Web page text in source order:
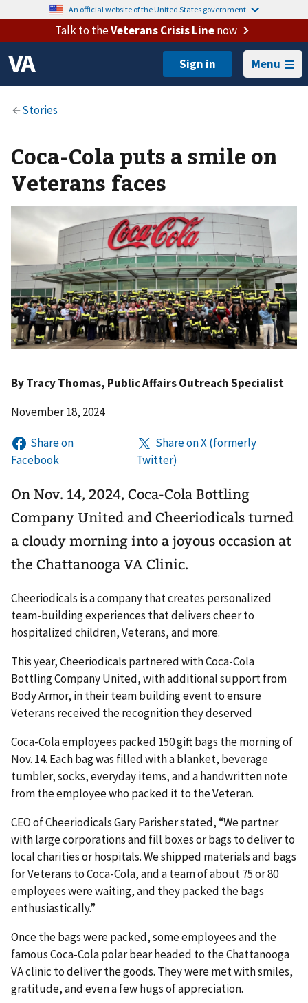
An official website of the United States government.
Talk to theVeterans Crisis Linenow
Menu
Coca-Cola puts a smile on
Veterans faces
ByTracy Thomas, Public Affairs Outreach Specialist
November 18, 2024
On Nov. 14, 2024, Coca-Cola Bottling
Company United and Cheeriodicals turned
a cloudy morning into a joyous occasion at
the Chattanooga VA Clinic.
Cheeriodicals is a company that creates personalized
team-building experiences that delivers cheer to
hospitalized children, Veterans, and more.
This year, Cheeriodicals partnered with Coca-Cola
Bottling Company United, with additional support from
Body Armor, in their team building event to ensure
Veterans received the recognition they deserved
Coca-Cola employees packed 150 gift bags the morning of
Nov. 14. Each bag was filled with a blanket, beverage
tumbler, socks, everyday items, and a handwritten note
from the employee who packed it to the Veteran.
CEO of Cheeriodicals Gary Parisher stated, “We partner
with large corporations and fill boxes or bags to deliver to
local charities or hospitals. We shipped materials and bags
for Veterans to Coca-Cola, and a team of about 75 or 80
employees were waiting, and they packed the bags
enthusiastically.”
Once the bags were packed, some employees and the
famous Coca-Cola polar bear headed to the Chattanooga
VA clinic to deliver the goods. They were met with smiles,
gratitude, and even a few hugs of appreciation.